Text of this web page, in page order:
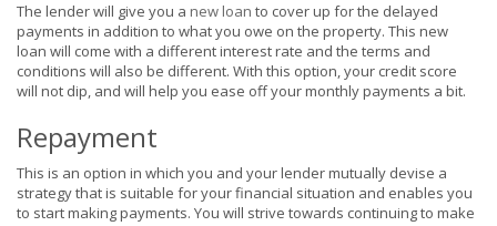
The lender will give you a new loan to cover up for the delayed
payments in addition to what you owe on the property. This new
loan will come with a different interest rate and the terms and
conditions will also be different. With this option, your credit score
will not dip, and will help you ease off your monthly payments a bit.
Repayment
This is an option in which you and your lender mutually devise a
strategy that is suitable for your financial situation and enables you
to start making payments. You will strive towards continuing to make